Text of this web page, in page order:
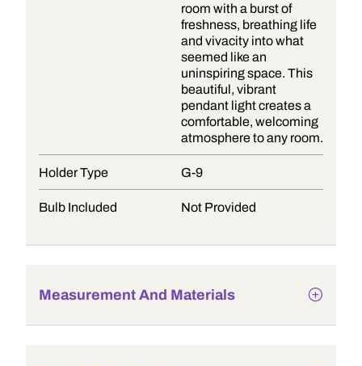
room with a burst of
freshness, breathing life
and vivacity into what
seemed like an
uninspiring space. This
beautiful, vibrant
pendant light creates a
comfortable, welcoming
atmosphere to any room.
Holder Type G-9
Bulb Included Not Provided
Measurement And Materials